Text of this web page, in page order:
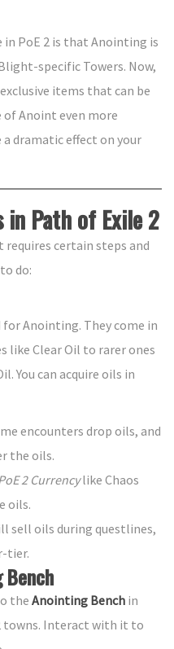
PoE 2 is that Anointing is
specific Towers. Now,
items that can be
of Anoint even more
dramatic effect on your
Path of Exile 2
certain steps and
do:
Anointing. They come in
like Clear Oil to rarer ones
You can acquire oils in
encounters drop oils, and
the oils.
2 Currencylike Chaos
oils.
sell oils during questlines,
tier.
the Anointing Bench in
towns. Interact with it to